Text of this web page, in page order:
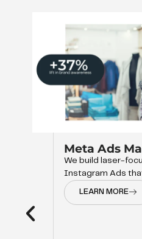
Meta Ads
We build laser-
Instagram Ads
LEARN MORE